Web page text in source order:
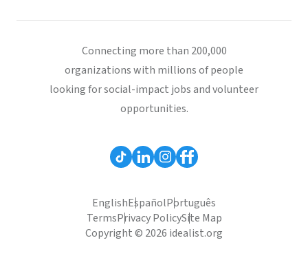
Connecting more than 200,000
organizations with millions of people
looking for social-impact jobs and volunteer
opportunities.
EnglishEspañolPortuguês
TermsPrivacy PolicySite Map
Copyright © 2026 idealist.org